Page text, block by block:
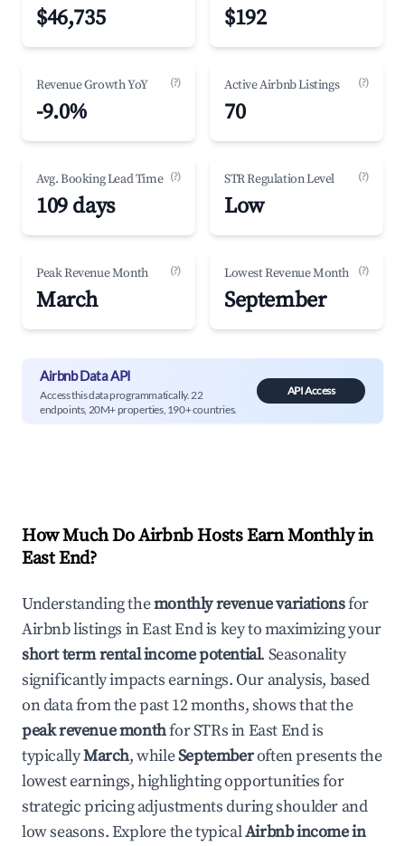
$46,735 $192
Revenue Growth YoY (?)
-9.0%
Active Airbnb Listings (?)
70
Avg. Booking Lead Time (?)
109 days
STR Regulation Level (?)
Low
Peak Revenue Month (?)
March
Lowest Revenue Month (?)
September
Airbnb Data API
Access this data programmatically. 22
endpoints, 20M+ properties, 190+ countries.
API Access
How Much Do Airbnb Hosts Earn Monthly in
East End?
Understanding themonthly revenue variationsfor
Airbnb listings inEast Endis key to maximizing your
short term rental income potential. Seasonality
significantly impacts earnings. Our analysis, based
on data from the past 12 months, shows that the
peak revenue monthfor STRs inEast Endis
typicallyMarch, whileSeptemberoften presents the
lowest earnings, highlighting opportunities for
strategic pricing adjustments during shoulder and
low seasons. Explore the typicalAirbnb income in